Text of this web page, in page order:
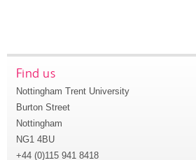
Find us
Nottingham Trent University
Burton Street
Nottingham
NG1 4BU
+44 (0)115 941 8418